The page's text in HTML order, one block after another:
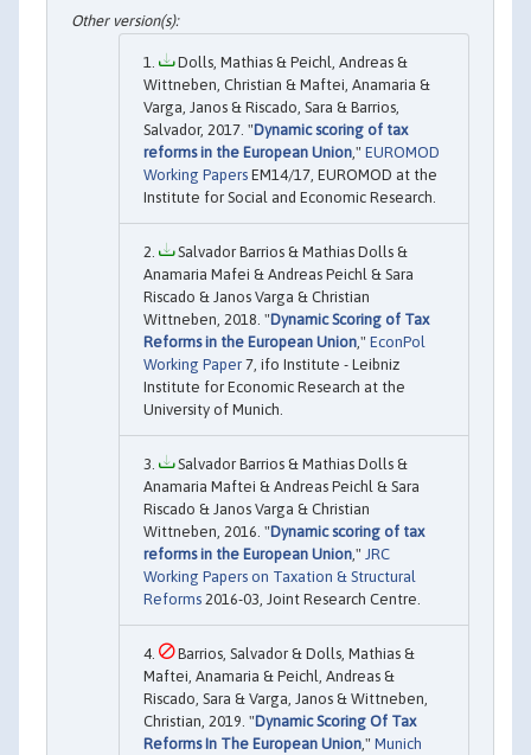
Dolls, Mathias & Peichl, Andreas &
Wittneben, Christian & Maftei, Anamaria &
Varga, Janos & Riscado, Sara & Barrios,
Salvador, 2017. "Dynamic scoring of tax
reforms in the European Union ," EUROMOD
Working Papers EM14/17, EUROMOD at the
Institute for Social and Economic Research.
Salvador Barrios & Mathias Dolls &
Anamaria Mafei & Andreas Peichl & Sara
Riscado & Janos Varga & Christian
Wittneben, 2018. "Dynamic Scoring of Tax
Reforms in the European Union ," EconPol
Working Paper 7, ifo Institute - Leibniz
Institute for Economic Research at the
University of Munich.
Salvador Barrios & Mathias Dolls &
Anamaria Maftei & Andreas Peichl & Sara
Riscado & Janos Varga & Christian
Wittneben, 2016. "Dynamic scoring of tax
reforms in the European Union ," JRC
Working Papers on Taxation & Structural
Reforms 2016-03, Joint Research Centre.
Barrios, Salvador & Dolls, Mathias &
Maftei, Anamaria & Peichl, Andreas &
Riscado, Sara & Varga, Janos & Wittneben,
Christian, 2019. "Dynamic Scoring Of Tax
Reforms In The European Union ," Munich